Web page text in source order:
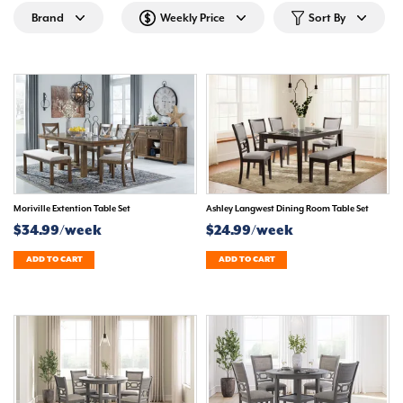
Brand Weekly Price Sort By
Moriville Extention Table Set
$34.99/week
ADD TO CART
Ashley Langwest Dining Room Table Set
$24.99/week
ADD TO CART